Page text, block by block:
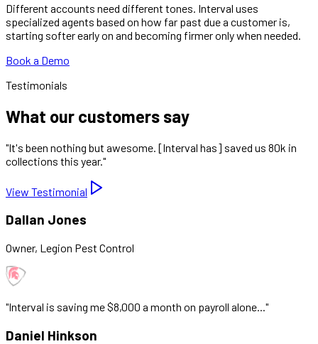
Different accounts need different tones. Interval uses
specialized agents based on how far past due a customer is,
starting softer early on and becoming firmer only when needed.
Book a Demo
Testimonials
What our customers say
"It's been nothing but awesome. [Interval has] saved us 80k in
collections this year."
View Testimonial
Dallan Jones
Owner, Legion Pest Control
"Interval is saving me $8,000 a month on payroll alone..."
Daniel Hinkson